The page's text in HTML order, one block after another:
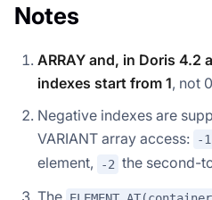
Notes
ARRAY and, in Doris 4.2
indexes start from 1, not
Negative indexes are
VARIANT array access:
-1
element,
-2 the second-
The